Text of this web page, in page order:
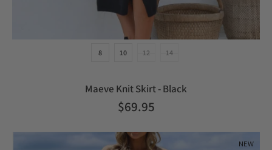
8 10 12 14
Maeve Knit Skirt - Black
$69.95
NEW